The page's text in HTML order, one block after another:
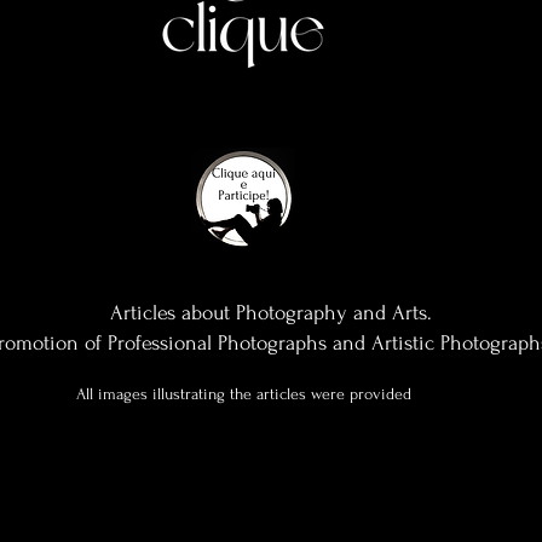
Articles about Photography and Arts.
of Professional Photographs and Artistic
All images illustrating the articles were provided